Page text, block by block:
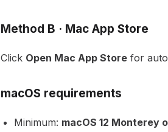
Method B · Mac App Store
Click Open Mac App Store for
macOS requirements
Minimum: macOS 12 Monterey